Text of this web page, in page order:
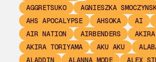
AGGRETSUKO
AGNIESZKA
AHS APOCALYPSE
AHSOKA AI
AIR NATION
AIRBENDERS
AKIRA
AKIRA TORIYAMA
AKU AKU
ALADDIN
ALANNA MODE
ALEX